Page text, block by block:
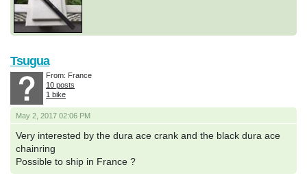
May 2, 2017 02:06 PM
Very interested by the dura ace crank and the black dura ace
chainring
Possible to ship in France ?
Tsugua
From: France
10 posts
1 bike